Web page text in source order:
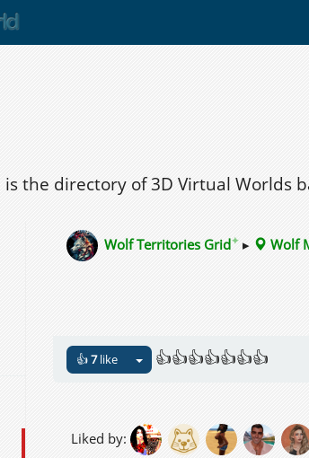
the directory of 3D Virtual Worlds
Wolf Territories Grid✦ ▸ Wolf
👍7like 👍👍👍👍👍👍👍
Liked by: